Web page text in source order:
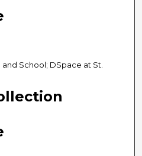
School; DSpace at St.